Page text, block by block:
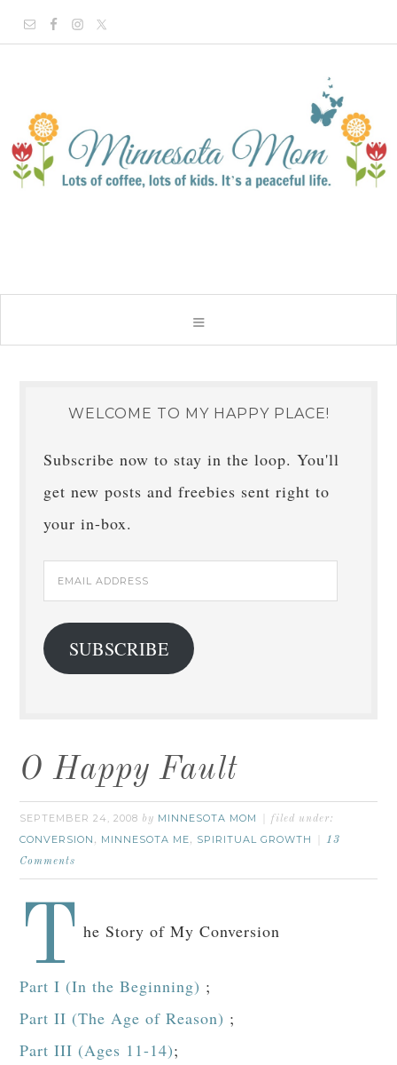
WELCOME TO MY HAPPY PLACE!
Subscribe now to stay in the loop. You'll
get new posts and freebies sent right to
your in-box.
Email
Address
SUBSCRIBE
O Happy Fault
SEPTEMBER 24, 2008 by MINNESOTA MOM filed under:
CONVERSION , MINNESOTA ME, SPIRITUAL GROWTH
13
Comments
T he Story of My Conversion
Part I (In the Beginning) ;
Part II (The Age of Reason) ;
Part III (Ages 11-14);